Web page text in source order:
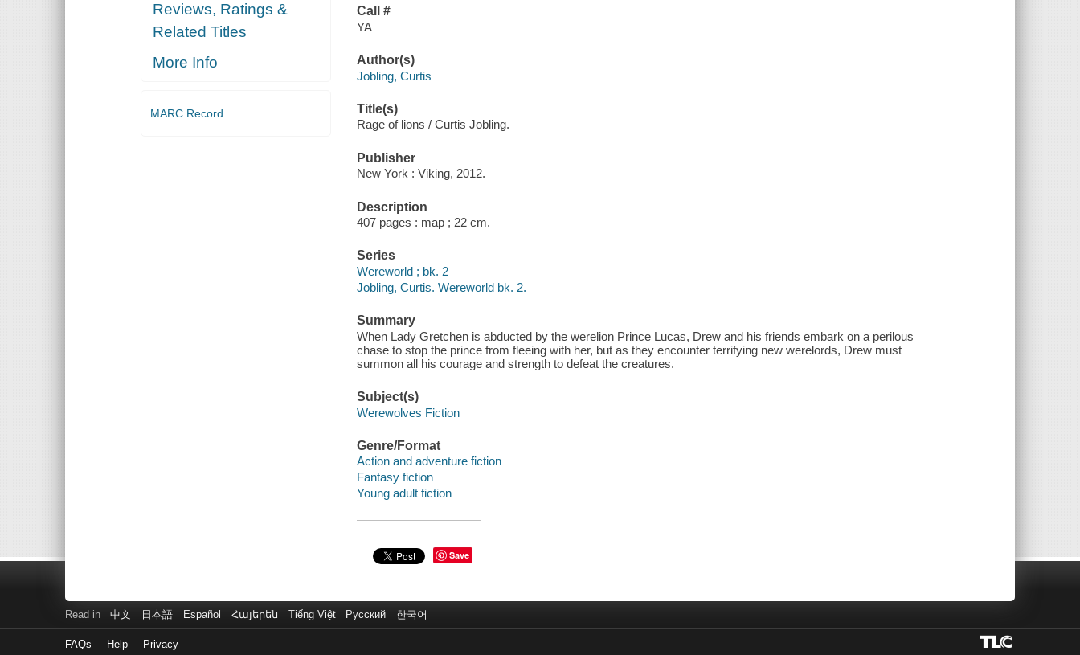
Reviews, Ratings &
Related Titles
More Info
MARC Record
Call #
YA
Author(s)
Jobling, Curtis
Title(s)
Rage of lions / Curtis Jobling.
Publisher
New York : Viking, 2012.
Description
407 pages : map ; 22 cm.
Series
Wereworld ; bk. 2
Jobling, Curtis. Wereworld bk. 2.
Summary
When Lady Gretchen is abducted by the werelion Prince Lucas, Drew and his friends embark on a perilous
chase to stop the prince from fleeing with her, but as they encounter terrifying new werelords, Drew must
summon all his courage and strength to defeat the creatures.
Subject(s)
Werewolves Fiction
Genre/Format
Action and adventure fiction
Fantasy fiction
Young adult fiction
Save
Read in 中文 日本語 Español Հայերեն Tiếng Việt Русский 한국어
FAQs Help Privacy